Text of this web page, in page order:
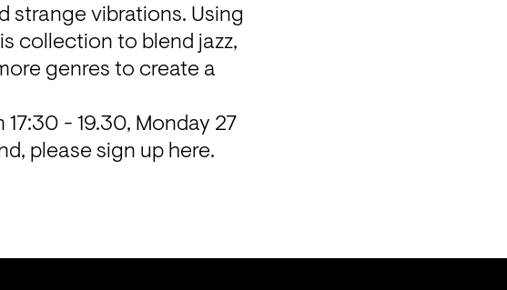
strange vibrations. Using
collection to blend jazz,
genres to create a
- 19.30, Monday 27
please sign up here.